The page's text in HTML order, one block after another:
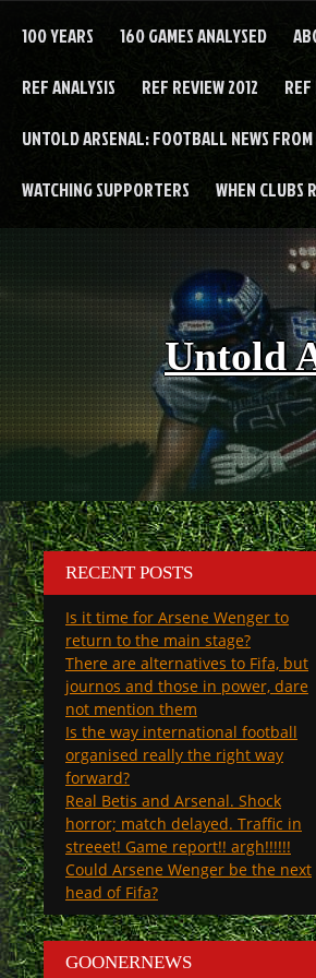
100 YEARS 160 GAMES ANALYSED
REF ANALYSIS REF REVIEW 2012
UNTOLD ARSENAL: FOOTBALL NEWS
WATCHING SUPPORTERS WHEN CLUBS
Untold
RECENT POSTS
Is it time for Arsene Wenger to
return to the main stage?
There are alternatives to Fifa, but
journos and those in power, dare
not mention them
Is the way international football
organised really the right way
forward?
Real Betis and Arsenal. Shock
horror; match delayed. Traffic in
streeet! Game report!! argh!!!!!!
Could Arsene Wenger be the next
head of Fifa?
GOONERNEWS